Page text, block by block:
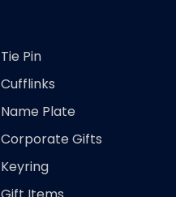
Tie Pin
Cufflinks
Name Plate
Corporate Gifts
Keyring